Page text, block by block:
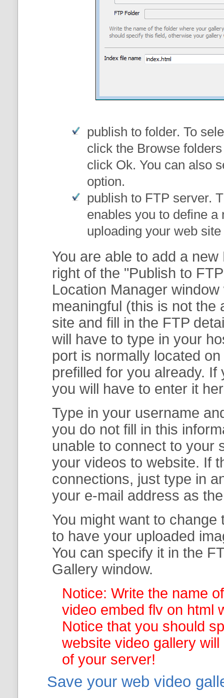
publish to folder. To
click the Browse
click Ok. You can also
option.
publish to FTP server.
enables you to define
uploading your web
You are able to add a
right of the "Publish to
Location Manager window
meaningful (this is not the
site and fill in the FTP
will have to type in your
port is normally located
prefilled for you already.
you will have to enter it
Type in your username
you do not fill in this
unable to connect to your
your videos to website. If
connections, just type in
your e-mail address as
You might want to
to have your uploaded
You can specify it in the
Gallery window.
Notice: Write the name
video embed flv on html
Notice that you should
website video gallery will
of your server!
Save your web video